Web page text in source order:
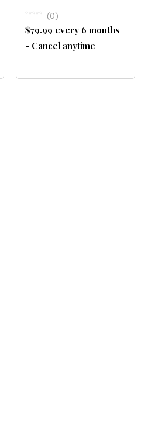
(0)
$79.99 every 6 months
- Cancel anytime